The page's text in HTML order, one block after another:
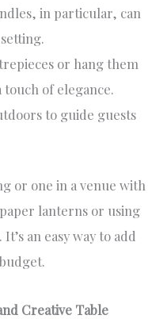
in particular, can
or hang them
of elegance.
to guide guests
or one in a venue with
lanterns or using
an easy way to add
Creative Table